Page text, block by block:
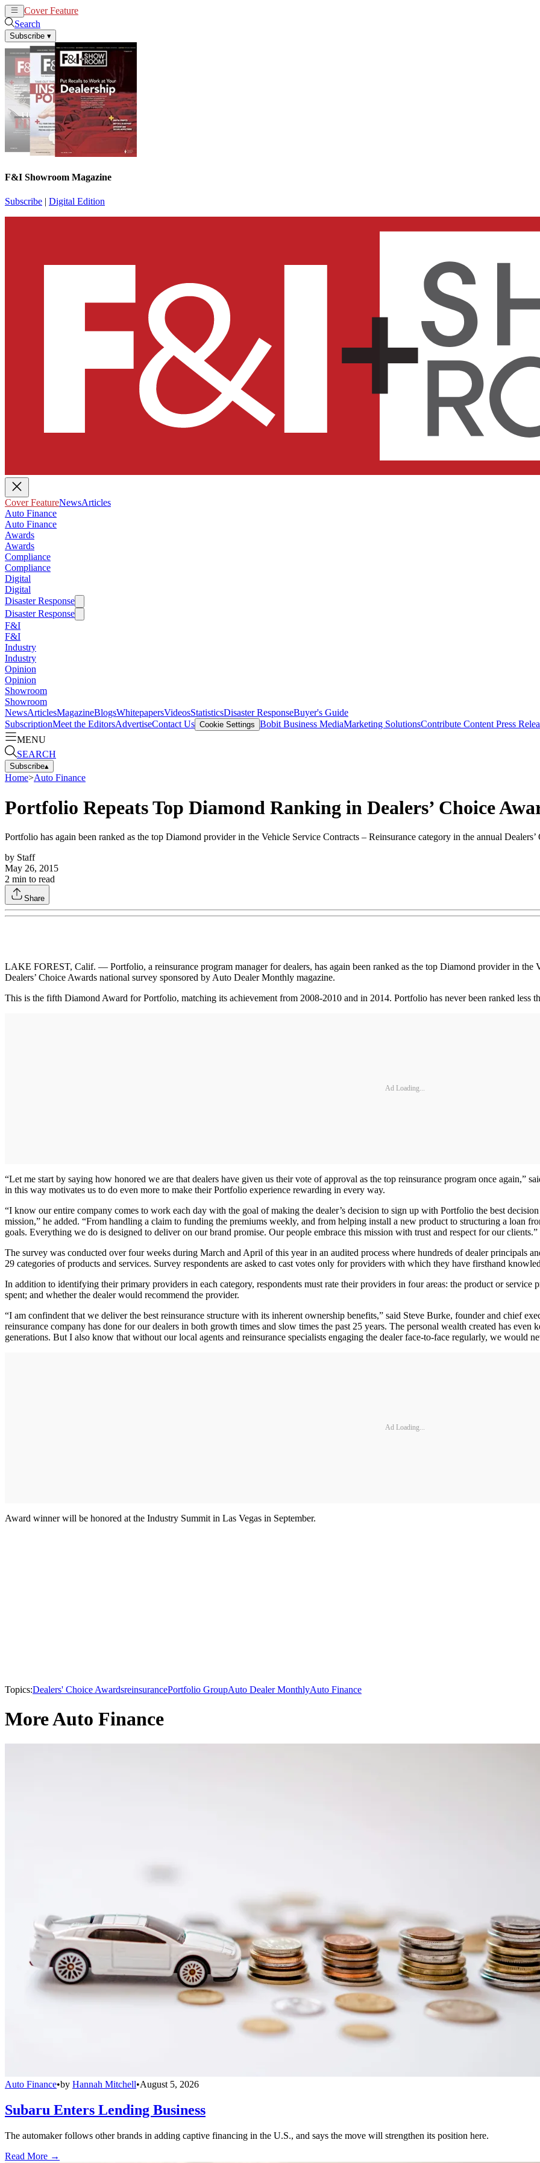
Cover Feature
Search
Subscribe ▾
F&I Showroom Magazine
Subscribe | Digital Edition
Cover FeatureNewsArticles
Auto Finance
Auto Finance
Awards
Awards
Compliance
Compliance
Digital
Digital
Disaster Response
Disaster Response
F&I
F&I
Industry
Industry
Opinion
Opinion
Showroom
Showroom
NewsArticlesMagazineBlogsWhitepapersVideosStatisticsDisaster ResponseBuyer's Guide
SubscriptionMeet the EditorsAdvertiseContact Us Cookie Settings Bobit Business MediaMarketing SolutionsContribute Content Press
MENU
SEARCH
Subscribe▴
Home>Auto Finance
Portfolio Repeats Top Diamond Ranking in Dealers’ Choice
Portfolio has again been ranked as the top Diamond provider in the Vehicle Service Contracts – Reinsurance category in the annual Dealers’
by Staff
May 26, 2015
2 min to read
Share
LAKE FOREST, Calif. — Portfolio, a reinsurance program manager for dealers, has again been ranked as the top Diamond provider in the
Dealers’ Choice Awards national survey sponsored by Auto Dealer Monthly magazine.
This is the fifth Diamond Award for Portfolio, matching its achievement from 2008-2010 and in 2014. Portfolio has never been ranked less
Ad Loading...
“Let me start by saying how honored we are that dealers have given us their vote of approval as the top reinsurance program once again,”
in this way motivates us to do even more to make their Portfolio experience rewarding in every way.
“I know our entire company comes to work each day with the goal of making the dealer’s decision to sign up with Portfolio the best
mission,” he added. “From handling a claim to funding the premiums weekly, and from helping install a new product to structuring a loan
goals. Everything we do is designed to deliver on our brand promise. Our people embrace this mission with trust and respect for our clients.”
The survey was conducted over four weeks during March and April of this year in an audited process where hundreds of dealer principals
29 categories of products and services. Survey respondents are asked to cast votes only for providers with which they have firsthand
In addition to identifying their primary providers in each category, respondents must rate their providers in four areas: the product or
spent; and whether the dealer would recommend the provider.
“I am confindent that we deliver the best reinsurance structure with its inherent ownership benefits,” said Steve Burke, founder and chief
reinsurance company has done for our dealers in both growth times and slow times the past 25 years. The personal wealth created has even
generations. But I also know that without our local agents and reinsurance specialists engaging the dealer face-to-face regularly, we would
Ad Loading...
Award winner will be honored at the Industry Summit in Las Vegas in September.
Topics:Dealers' Choice AwardsreinsurancePortfolio GroupAuto Dealer MonthlyAuto Finance
More Auto Finance
Auto Finance•by Hannah Mitchell•August 5, 2026
Subaru Enters Lending Business
The automaker follows other brands in adding captive financing in the U.S., and says the move will strengthen its position here.
Read More →